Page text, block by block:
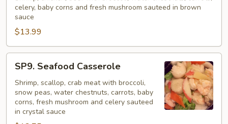
Delight
celery, baby corns and fresh mushroom sauteed in brown
sauce
$13.99
Seafood
Casserole
SP9. Seafood Casserole
Shrimp, scallop, crab meat with broccoli,
snow peas, water chestnuts, carrots, baby
corns, fresh mushroom and celery sauteed
in crystal sauce